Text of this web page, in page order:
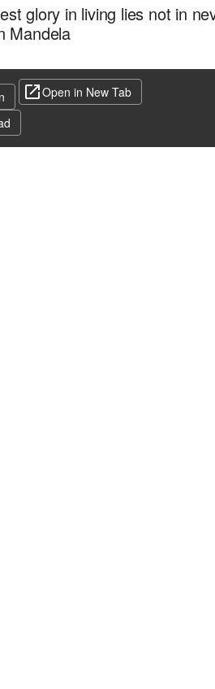
glory in living lies not in
Mandela
Open in New Tab